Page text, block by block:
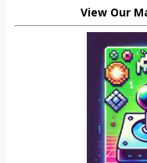
View Our